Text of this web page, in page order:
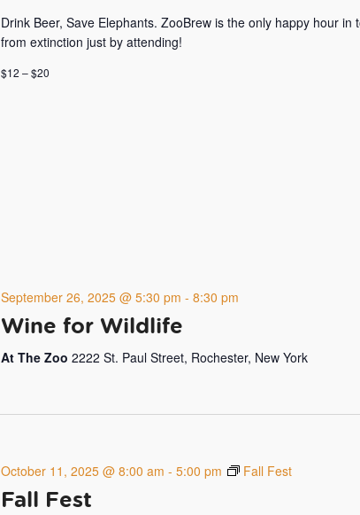
Drink Beer, Save Elephants. ZooBrew is the only happy hour
from extinction just by attending!
$12 – $20
Wine for Wildlife
September 26, 2025 @ 5:30 pm - 8:30 pm
At The Zoo 2222 St. Paul Street, Rochester, New York
Fall Fest
October 11, 2025 @ 8:00 am - 5:00 pm Fall Fest